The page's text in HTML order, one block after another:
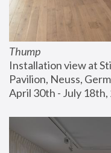
Thump
Installation view at
Pavilion, Neuss,
April 30th - July 18th,